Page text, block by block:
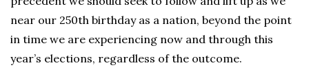
near our 250th birthday as a nation, beyond the point
in time we are experiencing now and through this
year’s elections, regardless of the outcome.